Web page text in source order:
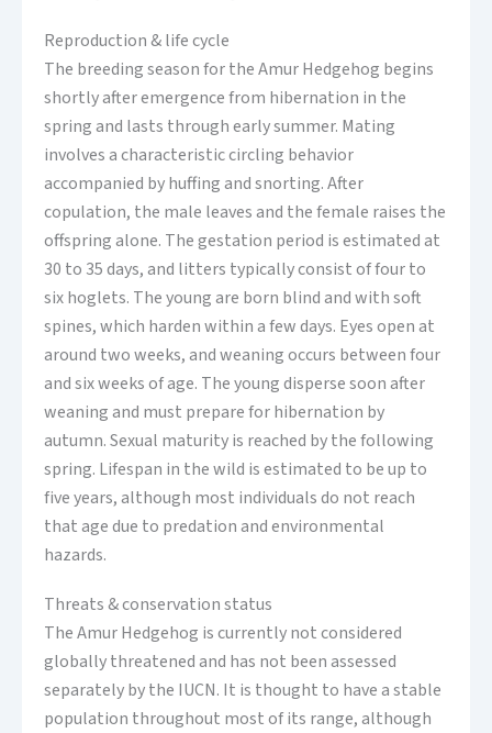
Reproduction & life cycle
The breeding season for the Amur Hedgehog begins
shortly after emergence from hibernation in the
spring and lasts through early summer. Mating
involves a characteristic circling behavior
accompanied by huffing and snorting. After
copulation, the male leaves and the female raises the
offspring alone. The gestation period is estimated at
30 to 35 days, and litters typically consist of four to
six hoglets. The young are born blind and with soft
spines, which harden within a few days. Eyes open at
around two weeks, and weaning occurs between four
and six weeks of age. The young disperse soon after
weaning and must prepare for hibernation by
autumn. Sexual maturity is reached by the following
spring. Lifespan in the wild is estimated to be up to
five years, although most individuals do not reach
that age due to predation and environmental
hazards.
Threats & conservation status
The Amur Hedgehog is currently not considered
globally threatened and has not been assessed
separately by the IUCN. It is thought to have a stable
population throughout most of its range, although